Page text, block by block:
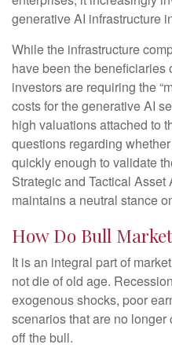
generative AI infrastructure
While the infrastructure
have been the beneficiaries
investors are requiring the
costs for the generative AI
high valuations attached to
questions regarding
quickly enough to validate
Strategic and Tactical
maintains a neutral stance
How Do Bull
It is an integral part of
not die of old age.
exogenous shocks, poor
scenarios that are no
off the bull.